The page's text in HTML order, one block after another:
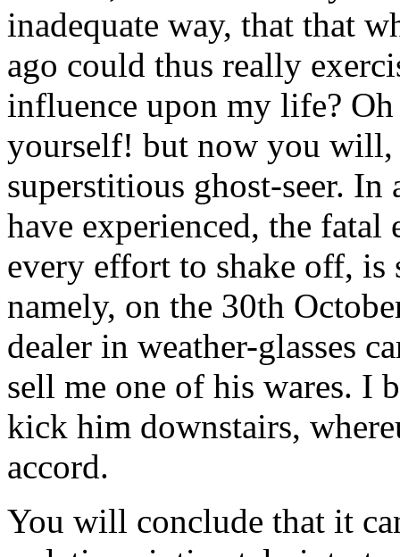
inadequate way, that that
ago could thus really
influence upon my life?
yourself! but now you will,
superstitious ghost-seer.
have experienced, the
every effort to shake off, is
namely, on the 30th
dealer in weather-glasses
sell me one of his wares. I
kick him downstairs,
accord.
You will conclude that it